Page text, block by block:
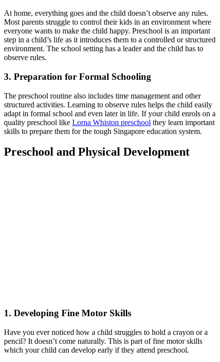
At home, everything goes and the child doesn’t observe any rules.
Most parents struggle to control their kids in an environment where
everyone wants to make the child happy. Preschool is an important
step in a child’s life as it introduces them to a controlled or structured
environment. The school setting has a leader and the child has to
observe rules.
3. Preparation for Formal Schooling
The preschool routine also includes time management and other
structured activities. Learning to observe rules helps the child easily
adapt in formal school and even later in life. If your child enrols on a
quality preschool like Lorna Whiston preschool they learn important
skills to prepare them for the tough Singapore education system.
Preschool and Physical Development
1. Developing Fine Motor Skills
Have you ever noticed how a child struggles to hold a crayon or a
pencil? It doesn’t come naturally. This is part of fine motor skills
which your child can develop early if they attend preschool.